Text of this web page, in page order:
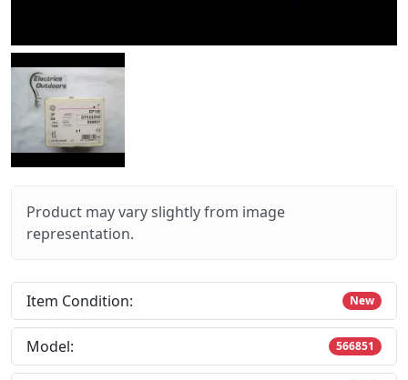
Product may vary slightly from image
representation.
Item Condition: New
Model: 566851